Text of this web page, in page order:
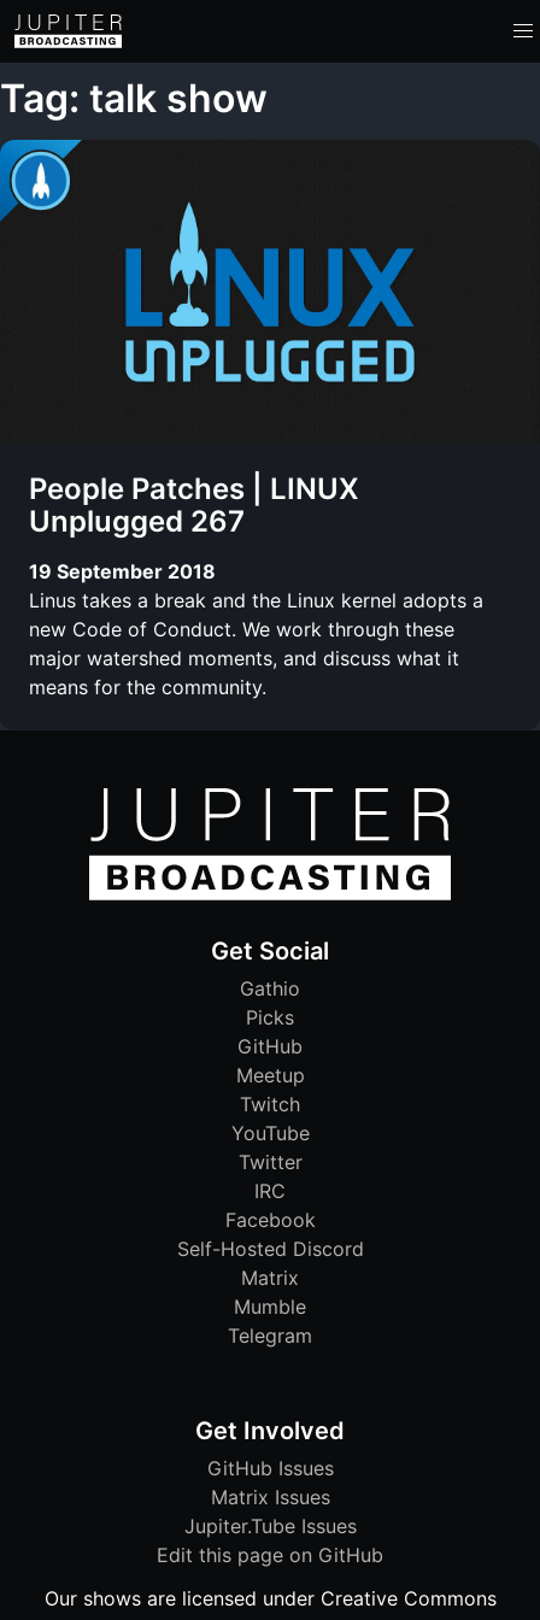
Tag: talk show
People Patches | LINUX
Unplugged 267
19 September 2018
Linus takes a break and the Linux kernel adopts a
new Code of Conduct. We work through these
major watershed moments, and discuss what it
means for the community.
Get Social
Gathio
Picks
GitHub
Meetup
Twitch
YouTube
Twitter
IRC
Facebook
Self-Hosted Discord
Matrix
Mumble
Telegram
Get Involved
GitHub Issues
Matrix Issues
Jupiter.Tube Issues
Edit this page on GitHub
Our shows are licensed under Creative Commons